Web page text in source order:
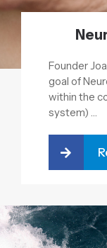
Founder
goal of
within the
system) …